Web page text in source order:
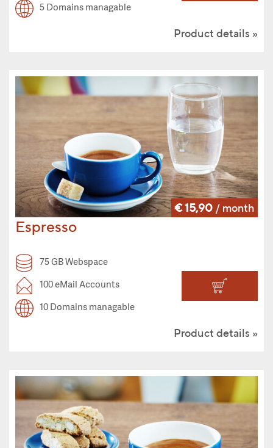
5 Domains managable
Product details
€ 15,90 / month
Espresso
75 GB Webspace
100 eMail Accounts
10 Domains managable
Product details